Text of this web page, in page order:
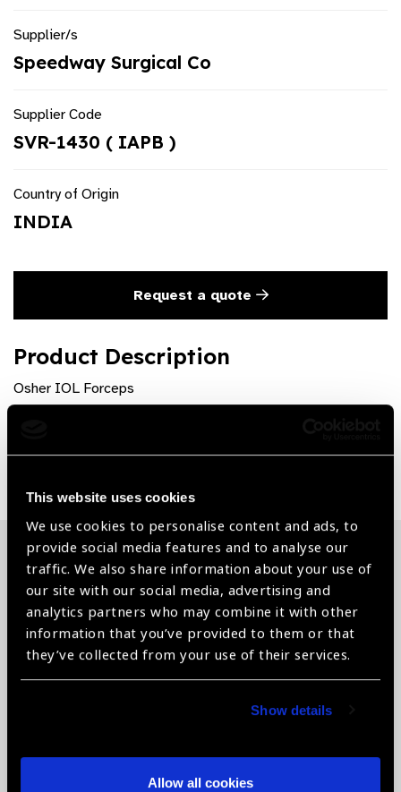
This website uses cookies
We use cookies to personalise content and ads, to
provide social media features and to analyse our
traffic. We also share information about your use of
our site with our social media, advertising and
analytics partners who may combine it with other
information that you’ve provided to them or that
they’ve collected from your use of their services.
Show details
Allow all cookies
Supplier/s
Speedway Surgical Co
Supplier Code
SVR-1430 ( IAPB )
Country of Origin
INDIA
Request a quote
Product Description
Osher IOL Forceps
Related News